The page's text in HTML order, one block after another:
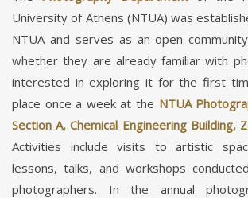
University of Athens (NTUA) was
NTUA and serves as an open
whether they are already familiar with
interested in exploring it for the first
place once a week at the NTUA
Section A, Chemical Engineering Building,
Activities include visits to artistic
lessons, talks, and workshops
photographers. In the annual